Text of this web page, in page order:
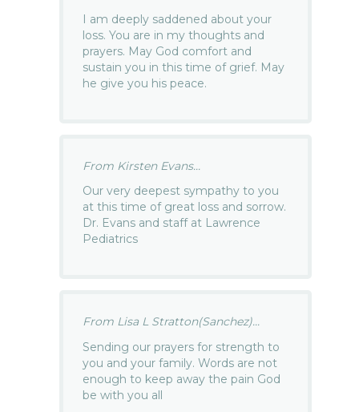
I am deeply saddened about your
loss. You are in my thoughts and
prayers. May God comfort and
sustain you in this time of grief. May
he give you his peace.
From Kirsten Evans...
Our very deepest sympathy to you
at this time of great loss and sorrow.
Dr. Evans and staff at Lawrence
Pediatrics
From Lisa L Stratton(Sanchez)...
Sending our prayers for strength to
you and your family. Words are not
enough to keep away the pain God
be with you all